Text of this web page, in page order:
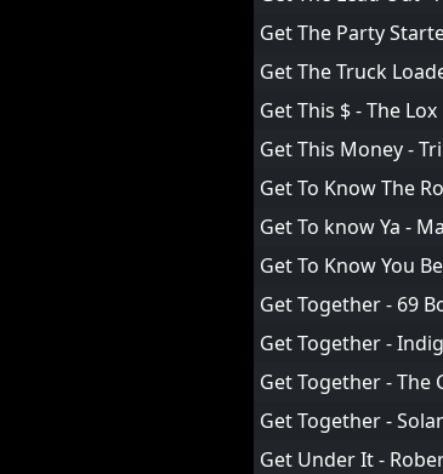
Get The Party
Get The Truck
Get This $ - The Lox
Get This Money -
Get To Know The
Get To know Ya -
Get To Know You
Get Together - 69
Get Together -
Get Together - The
Get Together -
Get Under It -